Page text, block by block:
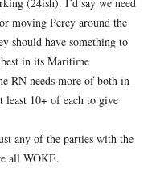
moving Percy around the
should have something to
in its Maritime
RN needs more of both in
least 10+ of each to give
any of the parties with the
all WOKE.